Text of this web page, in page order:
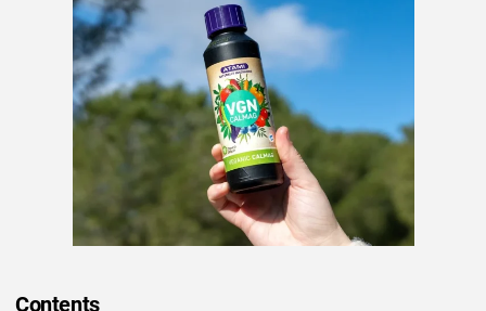
Contents